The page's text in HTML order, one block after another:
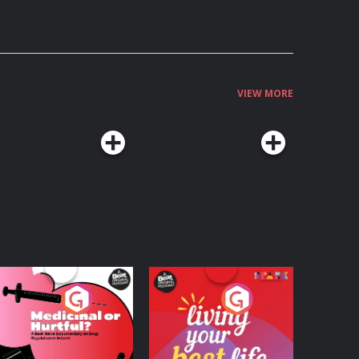
VIEW MORE
or Hurtful?
Beat News
on Drug
in Ireland
Podcast Series
Living Your Best Life
Podcast Series